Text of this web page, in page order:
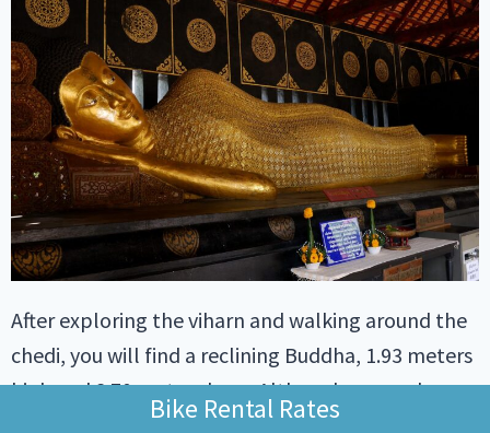
After exploring the viharn and walking around the
chedi, you will find a reclining Buddha, 1.93 meters
high and 8.70 meters long. Although no one knows
the exact date of this sculpture, legend has it that
Bike Rental Rates